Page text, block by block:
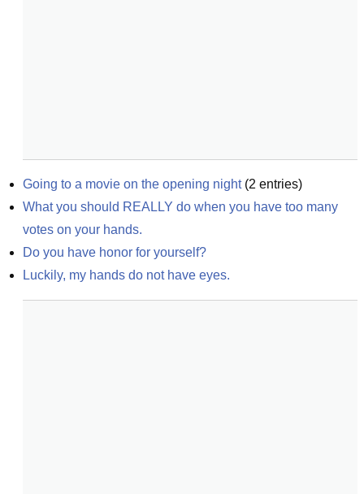
Going to a movie on the opening night(2 entries)
What you should REALLY do when you have too many
votes on your hands.
Do you have honor for yourself?
Luckily, my hands do not have eyes.